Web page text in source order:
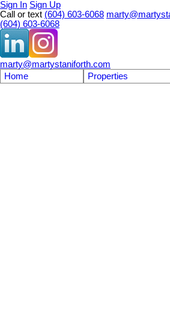
Sign In Sign Up
Call or text (604) 603-6068
(604) 603-6068
marty@martystaniforth.com
Home
Properties